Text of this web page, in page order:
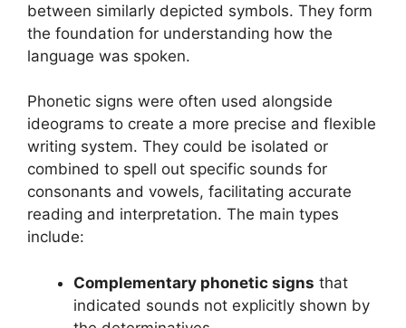
between similarly depicted symbols. They form
the foundation for understanding how the
language was spoken.
Phonetic signs were often used alongside
ideograms to create a more precise and flexible
writing system. They could be isolated or
combined to spell out specific sounds for
consonants and vowels, facilitating accurate
reading and interpretation. The main types
include:
Complementary phonetic signs that
indicated sounds not explicitly shown by